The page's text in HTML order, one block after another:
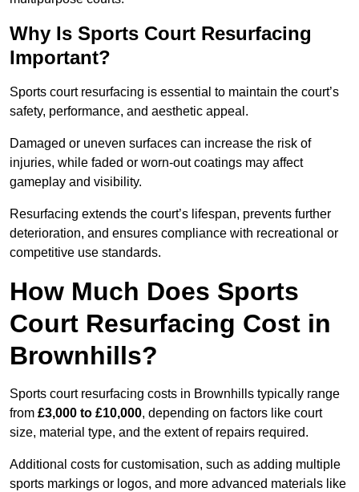
Why Is Sports Court Resurfacing
Important?
Sports court resurfacing is essential to maintain the court’s
safety, performance, and aesthetic appeal.
Damaged or uneven surfaces can increase the risk of
injuries, while faded or worn-out coatings may affect
gameplay and visibility.
Resurfacing extends the court’s lifespan, prevents further
deterioration, and ensures compliance with recreational or
competitive use standards.
How Much Does Sports
Court Resurfacing Cost in
Brownhills?
Sports court resurfacing costs in Brownhills typically range
from £3,000 to £10,000, depending on factors like court
size, material type, and the extent of repairs required.
Additional costs for customisation, such as adding multiple
sports markings or logos, and more advanced materials like